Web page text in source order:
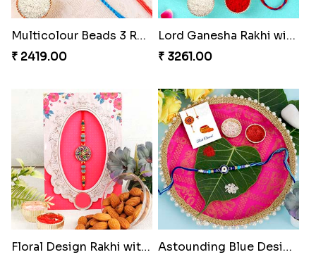
Multicolour Beads 3 Rakhi Set
₹ 2419.00
Lord Ganesha Rakhi with Almond & Ferrero Rocher
₹ 3261.00
Floral Design Rakhi with Almond
Astounding Blue Designer Rakhi with Puja Thali